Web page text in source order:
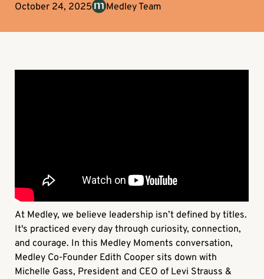
October 24, 2025 Medley Team
At Medley, we believe leadership isn’t defined by titles.
It's practiced every day through curiosity, connection,
and courage. In this Medley Moments conversation,
Medley Co-Founder Edith Cooper sits down with
Michelle Gass, President and CEO of Levi Strauss &